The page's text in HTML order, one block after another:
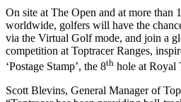
On site at The Open and at more than
worldwide, golfers will have the
via the Virtual Golf mode, and join a
competition at Toptracer Ranges,
‘Postage Stamp’, the 8th hole at Royal
Scott Blevins, General Manager of